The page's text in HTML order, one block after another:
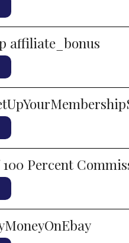
affiliate_bonus
Percent